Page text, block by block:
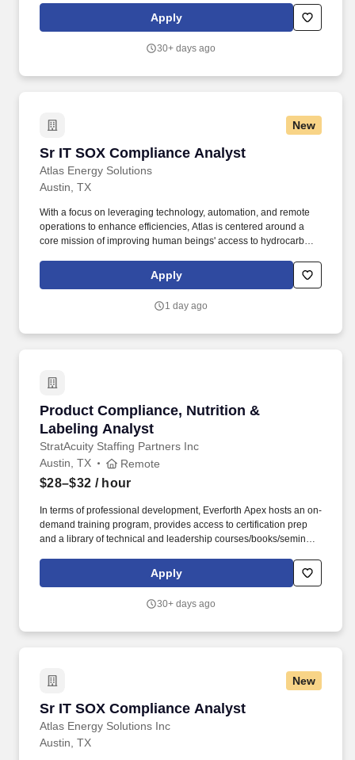
diligence efforts, and key projects for the Global Trade
Compliance team at Marvell. Highlights include an employee
programs to help balance work and home life, robust mental
Apply
30+ days ago
New
Sr IT SOX Compliance Analyst
Atlas Energy Solutions
Sr IT SOX Compliance Analyst
Austin, TX
With a focus on leveraging technology, automation, and remote
operations to enhance efficiencies, Atlas is centered around a
core mission of improving human beings' access to hydrocarbons
for our shareholders. This role is responsible for assessing IT
controls, performing testing, maintaining documentation, and
Apply
1 day ago
Product Compliance, Nutrition &
Labeling Analyst
StratAcuity Staffing Partners Inc
Product Compliance, Nutrition & Labeling
Austin, TX Remote
$28–$32 / hour
In terms of professional development, Everforth Apex hosts an on-
demand training program, provides access to certification prep
and a library of technical and leadership courses/books/seminars
and other perks to associations that include CompTIA and IIBA.
We are seeking a Product Compliance, Nutrition & Labeling
labeling, and regulatory compliance for a large portfolio of
Apply
30+ days ago
New
Sr IT SOX Compliance Analyst
Atlas Energy Solutions Inc
Sr IT SOX Compliance Analyst
Austin, TX